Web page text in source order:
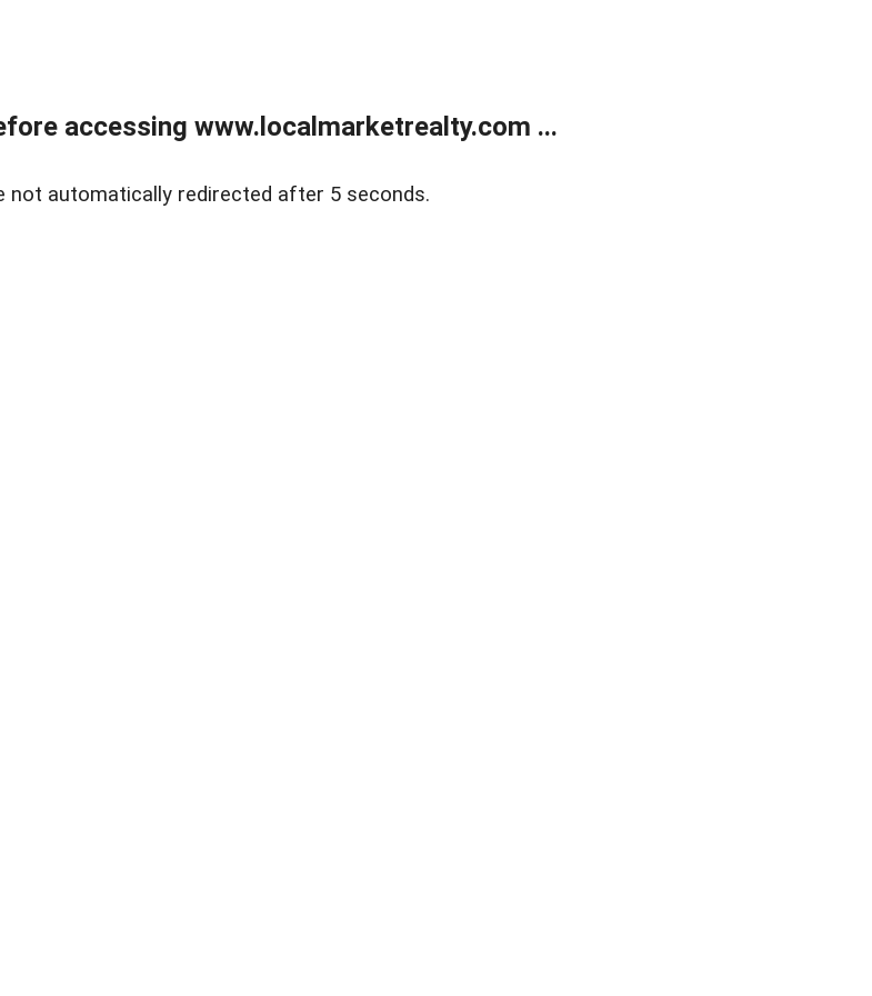
accessing www.localmarketrealty.com ...
not automatically redirected after 5 seconds.